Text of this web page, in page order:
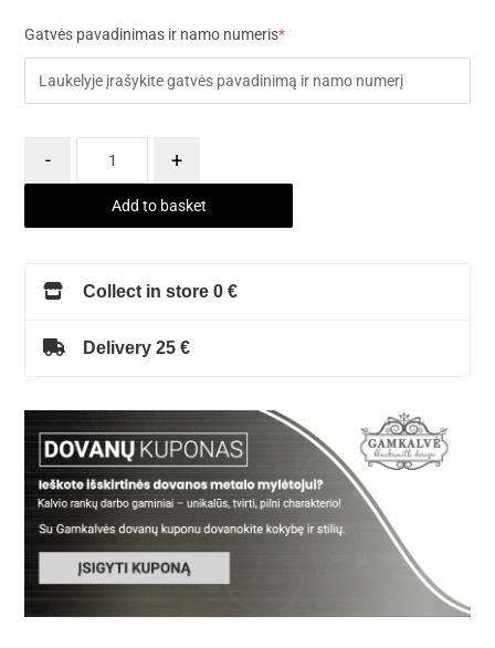
Gatvės pavadinimas ir namo numeris*
- +
Add to basket
Collect in store 0 €
Delivery 25 €